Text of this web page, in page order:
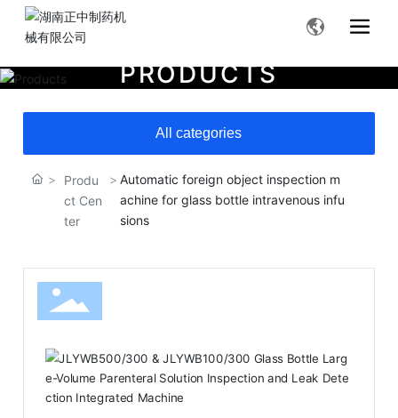
PRODUCTS
All categories
Produ
ct Cen
ter
Automatic foreign object inspection m
achine for glass bottle intravenous infu
sions